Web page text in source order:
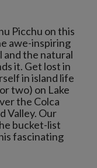
Picchu on this
awe-inspiring
and the natural
it. Get lost in
in island life
two) on Lake
the Colca
Valley. Our
bucket-list
fascinating